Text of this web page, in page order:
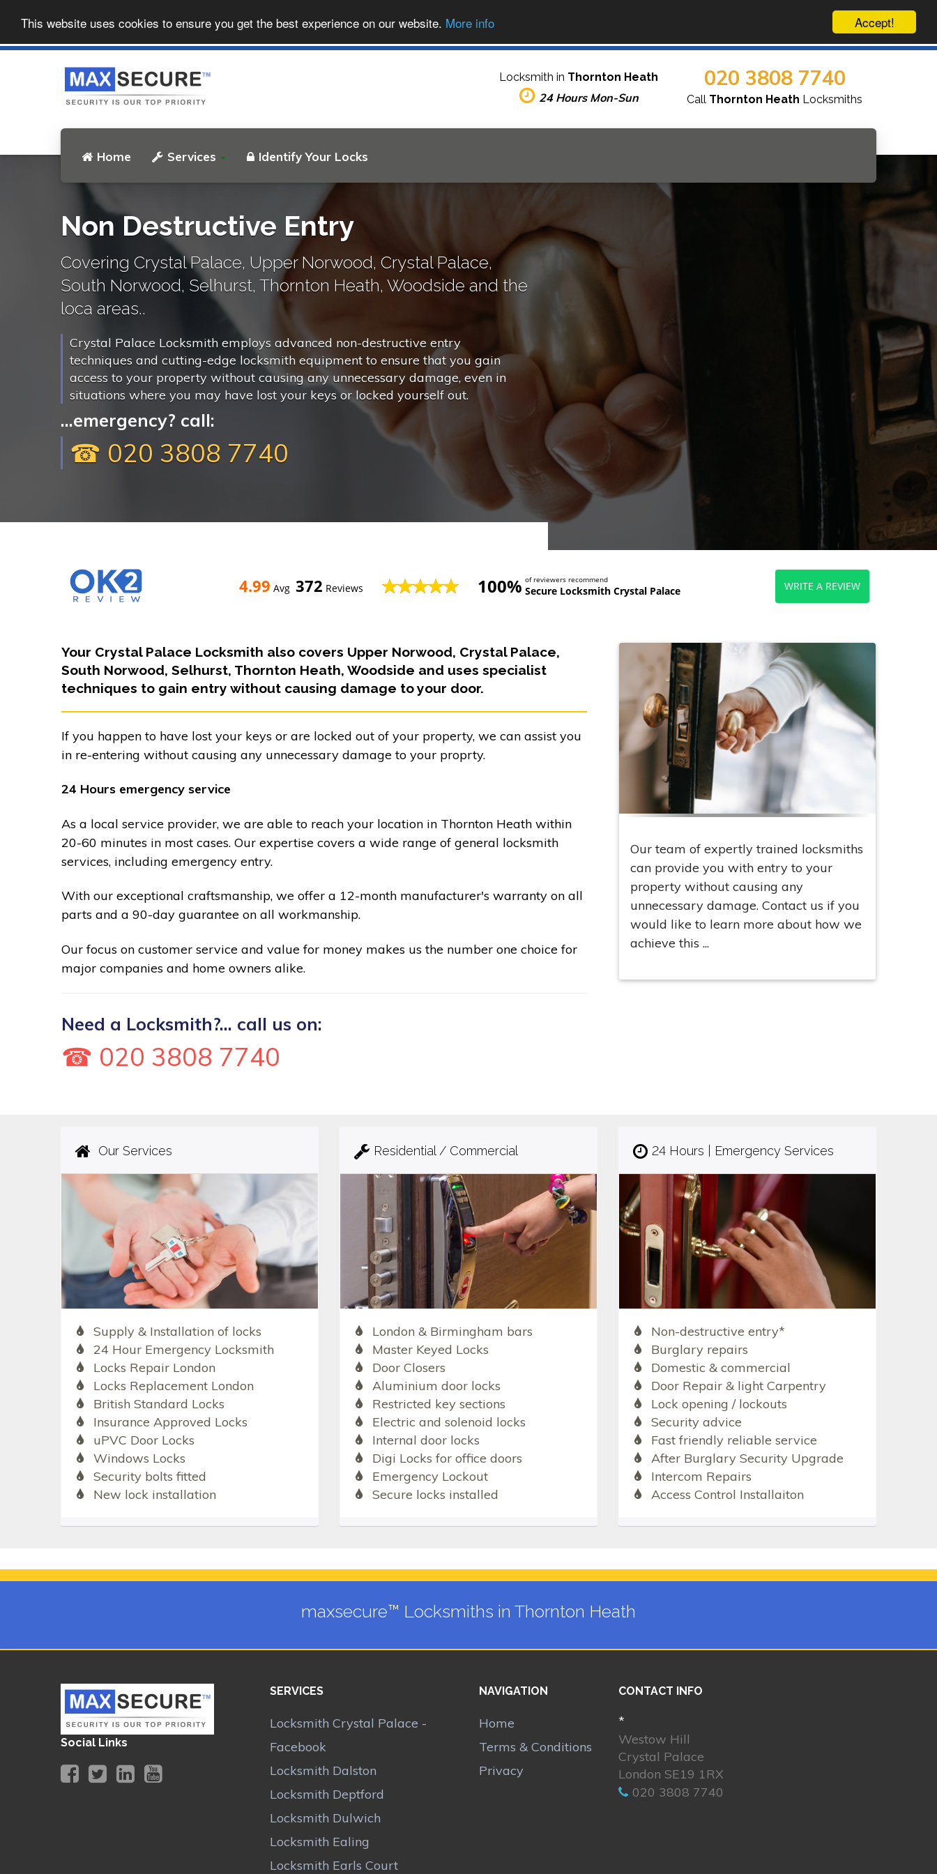
Accept!
This website uses cookies to ensure you get the best experience on our website. More info
Home Services Identify Your Locks
Locksmith in Thornton Heath
24 Hours Mon-Sun
020 3808 7740
Call Thornton Heath Locksmiths
Non Destructive Entry
Covering Crystal Palace, Upper Norwood, Crystal Palace,
South Norwood, Selhurst, Thornton Heath, Woodside and the
loca areas..
Crystal Palace Locksmith employs advanced non-destructive entry
techniques and cutting-edge locksmith equipment to ensure that you gain
access to your property without causing any unnecessary damage, even in
situations where you may have lost your keys or locked yourself out.
...emergency? call:
☎ 020 3808 7740
4.99 Avg 372 Reviews 100% of reviewers recommend
Secure Locksmith Crystal Palace WRITE A REVIEW
Your Crystal Palace Locksmith also covers Upper Norwood, Crystal Palace,
South Norwood, Selhurst, Thornton Heath, Woodside and uses specialist
techniques to gain entry without causing damage to your door.
If you happen to have lost your keys or are locked out of your property, we can assist you
in re-entering without causing any unnecessary damage to your proprty.
24 Hours emergency service
As a local service provider, we are able to reach your location in Thornton Heath within
20-60 minutes in most cases. Our expertise covers a wide range of general locksmith
services, including emergency entry.
With our exceptional craftsmanship, we offer a 12-month manufacturer's warranty on all
parts and a 90-day guarantee on all workmanship.
Our focus on customer service and value for money makes us the number one choice for
major companies and home owners alike.
Need a Locksmith?... call us on:
☎ 020 3808 7740
Our team of expertly trained locksmiths
can provide you with entry to your
property without causing any
unnecessary damage. Contact us if you
would like to learn more about how we
achieve this ...
Our Services
Supply & Installation of locks
24 Hour Emergency Locksmith
Locks Repair London
Locks Replacement London
British Standard Locks
Insurance Approved Locks
uPVC Door Locks
Windows Locks
Security bolts fitted
New lock installation
Residential / Commercial
London & Birmingham bars
Master Keyed Locks
Door Closers
Aluminium door locks
Restricted key sections
Electric and solenoid locks
Internal door locks
Digi Locks for office doors
Emergency Lockout
Secure locks installed
24 Hours | Emergency Services
Non-destructive entry*
Burglary repairs
Domestic & commercial
Door Repair & light Carpentry
Lock opening / lockouts
Security advice
Fast friendly reliable service
After Burglary Security Upgrade
Intercom Repairs
Access Control Installaiton
maxsecure™ Locksmiths in Thornton Heath
Social Links
SERVICES
Locksmith Crystal Palace -
Facebook
Locksmith Dalston
Locksmith Deptford
Locksmith Dulwich
Locksmith Ealing
Locksmith Earls Court
NAVIGATION
Home
Terms & Conditions
Privacy
CONTACT INFO
*
Westow Hill
Crystal Palace
London SE19 1RX
020 3808 7740